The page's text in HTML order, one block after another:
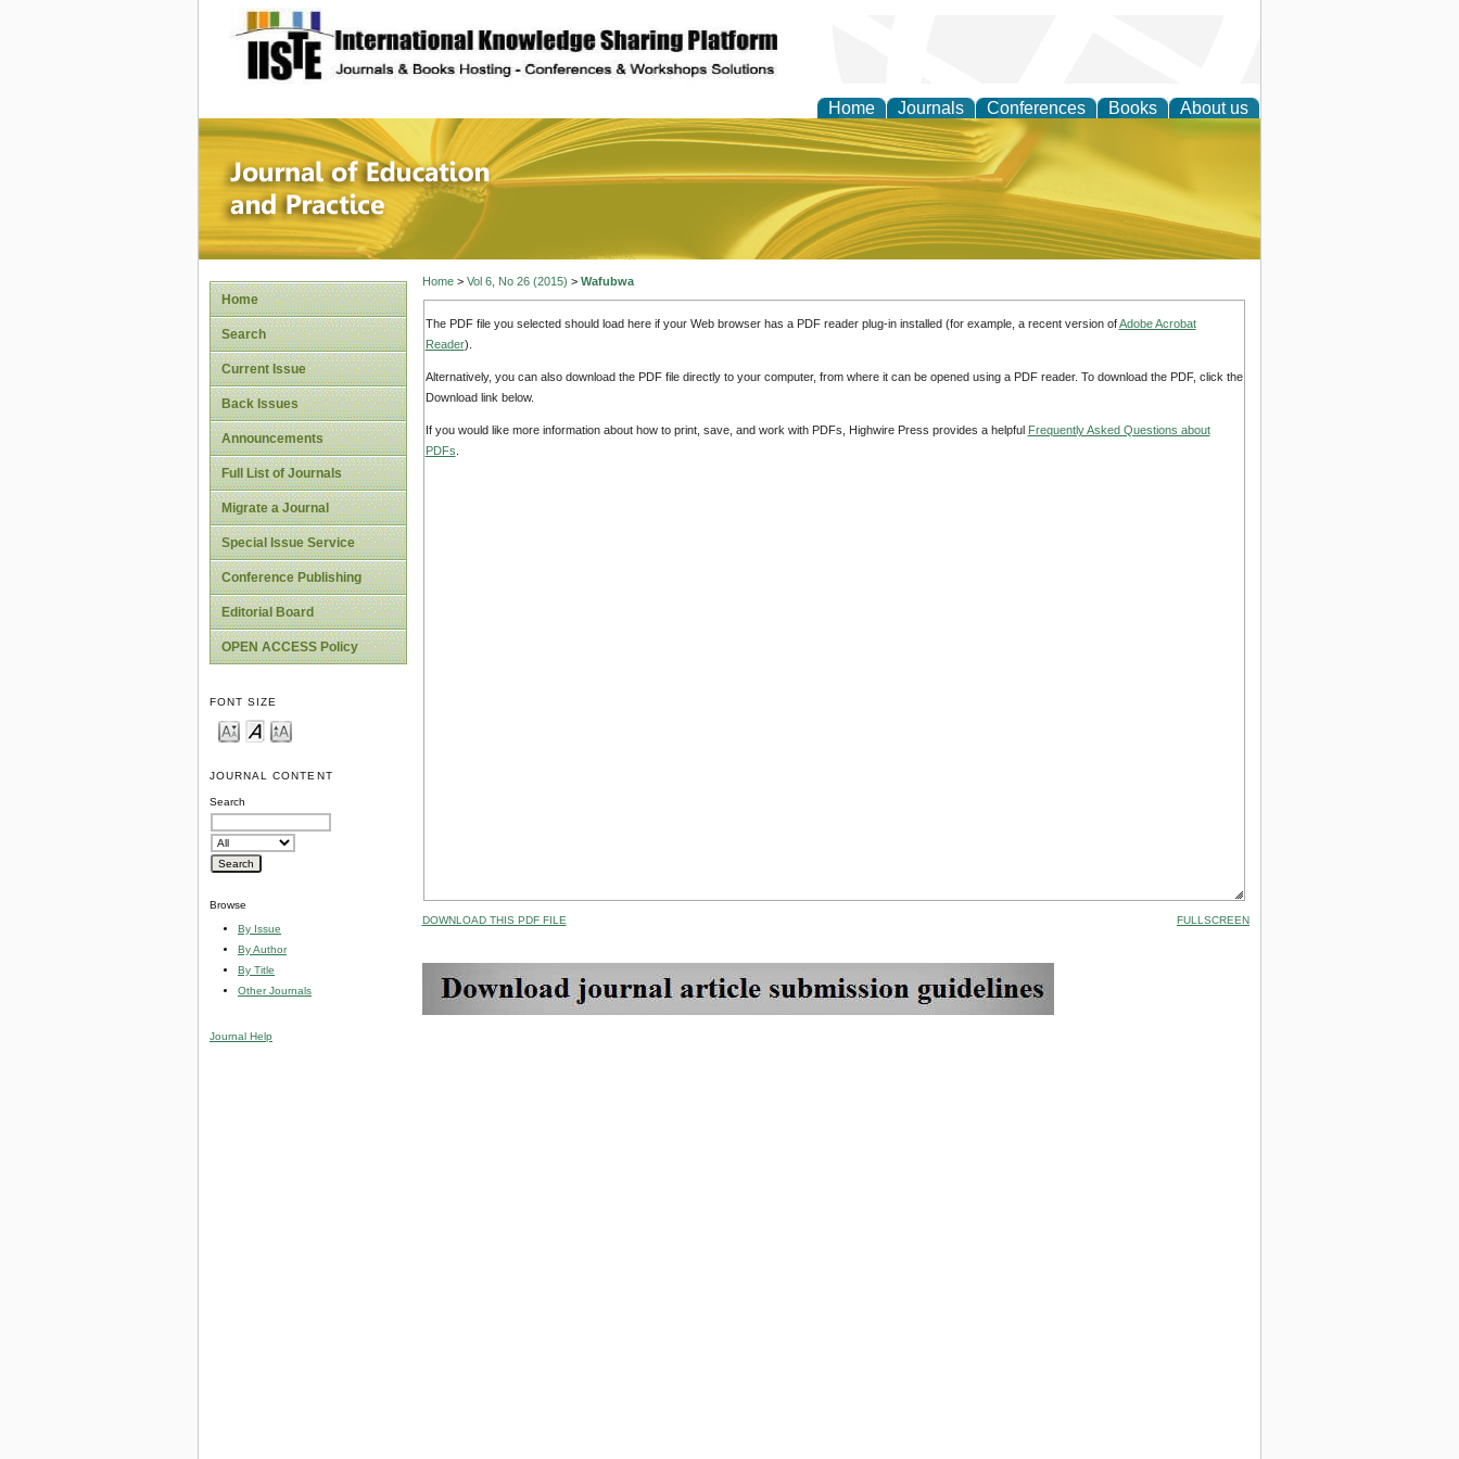
site description
Home Journals Conferences Books About us
Journal of Education and Practice
Home
Search
Current Issue
Back Issues
Announcements
Full List of Journals
Migrate a Journal
Special Issue Service
Conference Publishing
Editorial Board
OPEN ACCESS Policy
FONT SIZE
JOURNAL CONTENT
Search
Browse
By Issue
By Author
By Title
Other Journals
Journal Help
Home> Vol 6, No 26 (2015) > Wafubwa
The PDF file you selected should load here if your Web browser has a PDF reader plug-in installed (for example, a recent version ofAdobe Acrobat
Reader).
Alternatively, you can also download the PDF file directly to your computer, from where it can be opened using a PDF reader. To download the PDF, click the
Download link below.
If you would like more information about how to print, save, and work with PDFs, Highwire Press provides a helpful Frequently Asked Questions about
PDFs
DOWNLOAD THIS PDF FILE FULLSCREEN